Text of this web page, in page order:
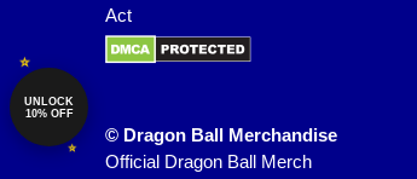
Act
© Dragon Ball Merchandise
Official Dragon Ball Merch
UNLOCK
10% OFF